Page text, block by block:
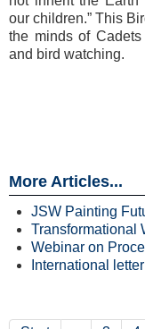
our children.” This
the minds of
and bird watching.
More Articles...
JSW Painting
Transformational
Webinar on
International